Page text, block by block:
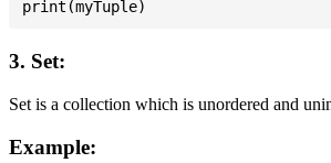
3. Set:
Set is a collection which is unordered and
Example: